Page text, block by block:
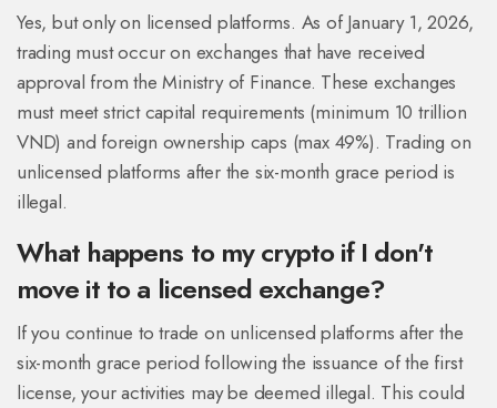
Yes, but only on licensed platforms. As of January 1, 2026,
trading must occur on exchanges that have received
approval from the Ministry of Finance. These exchanges
must meet strict capital requirements (minimum 10 trillion
VND) and foreign ownership caps (max 49%). Trading on
unlicensed platforms after the six-month grace period is
illegal.
What happens to my crypto if I don't
move it to a licensed exchange?
If you continue to trade on unlicensed platforms after the
six-month grace period following the issuance of the first
license, your activities may be deemed illegal. This could